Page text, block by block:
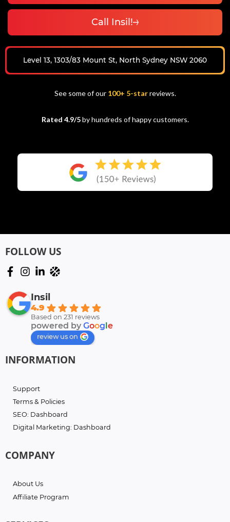
Call Insil!
Level 13, 1303/83 Mount St, North Sydney NSW 2060
See some of our 100+ 5-star reviews.
Rated 4.9/5by hundreds of happy customers.
FOLLOW US
Insil
4.9
Based on 231 reviews
powered by Google
review us on
INFORMATION
Support
Terms & Policies
SEO: Dashboard
Digital Marketing: Dashboard
COMPANY
About Us
Affiliate Program